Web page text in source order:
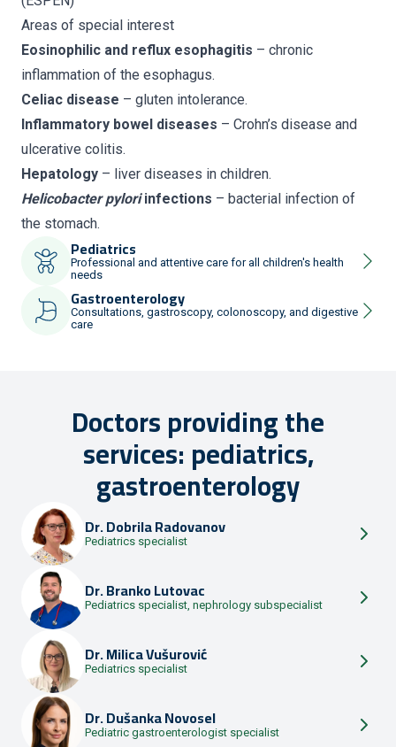
Areas of special interest
Eosinophilic and reflux esophagitis – chronic
inflammation of the esophagus.
Celiac disease – gluten intolerance.
Inflammatory bowel diseases – Crohn’s disease and
ulcerative colitis.
Hepatology – liver diseases in children.
Helicobacter pyloriinfections – bacterial infection of
the stomach.
Pediatrics
Professional and attentive care for all children's health
needs
Gastroenterology
Consultations, gastroscopy, colonoscopy, and digestive
care
Doctors providing the
services: pediatrics,
gastroenterology
Dr.Dobrila Radovanov
Pediatrics specialist
Dr.Branko Lutovac
Pediatrics specialist, nephrology subspecialist
Dr.Milica Vušurović
Pediatrics specialist
Dr.Dušanka Novosel
Pediatric gastroenterologist specialist